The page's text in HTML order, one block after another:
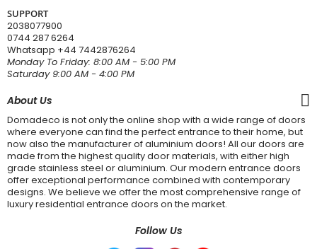
SUPPORT
2038077900
0744 287 6264
Whatsapp +44 7442876264
Monday To Friday: 8:00 AM - 5:00 PM
Saturday 9:00 AM - 4:00 PM
About Us
Domadeco is not only the online shop with a wide range of doors
where everyone can find the perfect entrance to their home, but
now also the manufacturer of aluminium doors! All our doors are
made from the highest quality door materials, with either high
grade stainless steel or aluminium. Our modern entrance doors
offer exceptional performance combined with contemporary
designs. We believe we offer the most comprehensive range of
luxury residential entrance doors on the market.
Follow Us